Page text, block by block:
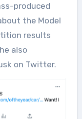
produced
the Model
results
also
on Twitter.